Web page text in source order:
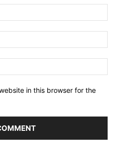
in this browser for the